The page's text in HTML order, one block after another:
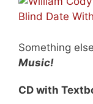
Something
Music!
CD with